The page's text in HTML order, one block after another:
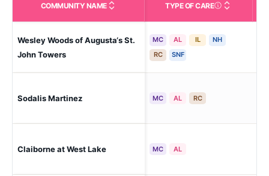
COMMUNITY NAME TYPE OF CARECare Types in This
Wesley Woods of Augusta‘s St.
John Towers
MC AL IL
NH
RC
SNF
Sodalis Martinez MC AL RC
Claiborne at West Lake MC AL